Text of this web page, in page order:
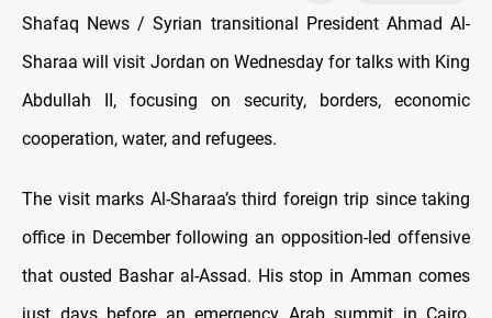
Shafaq News / Syrian transitional President Ahmad Al-
Sharaa will visit Jordan on Wednesday for talks with King
Abdullah II, focusing on security, borders, economic
cooperation, water, and refugees.
The visit marks Al-Sharaa’s third foreign trip since taking
office in December following an opposition-led offensive
that ousted Bashar al-Assad. His stop in Amman comes